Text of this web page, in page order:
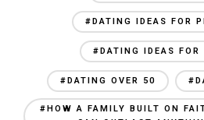
#DATING IDEAS FOR
#DATING IDEAS FOR
#DATING OVER 50
#HOW A FAMILY BUILT ON